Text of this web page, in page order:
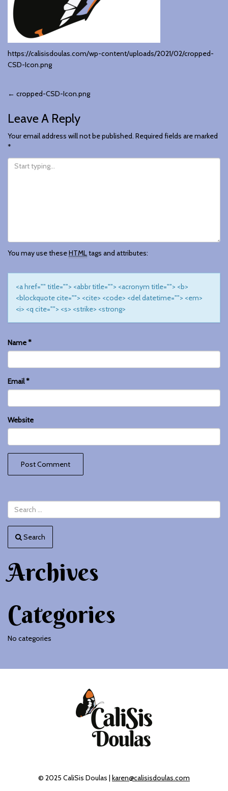
https://calisisdoulas.com/wp-content/uploads/2021/02/cropped-
CSD-Icon.png
Post
Navigation
← cropped-CSD-Icon.png
Leave A Reply
Your email address will not be published. Required fields are marked
*
You may use theseHTMLtags and attributes:
<a href="" title=""> <abbr title=""> <acronym title=""> <b>
<blockquote cite=""> <cite> <code> <del datetime=""> <em>
<i> <q cite=""> <s> <strike> <strong>
Name*
Email*
Website
Search
Archives
Categories
No categories
© 2025 CaliSis Doulas | karen@calisisdoulas.com